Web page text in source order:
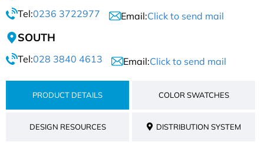
Tel:0236 3722977 Email:Click to send mail
SOUTH
Tel:028 3840 4613 Email:Click to send mail
PRODUCT DETAILS COLOR SWATCHES
DESIGN RESOURCES DISTRIBUTION SYSTEM